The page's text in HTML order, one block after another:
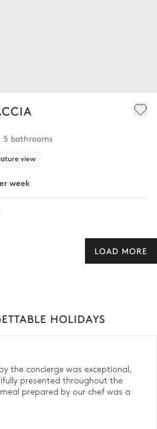
5 bathrooms
view
week
LOAD MORE
HOLIDAYS
the concierge was exceptional,
presented throughout the
prepared by our chef was a